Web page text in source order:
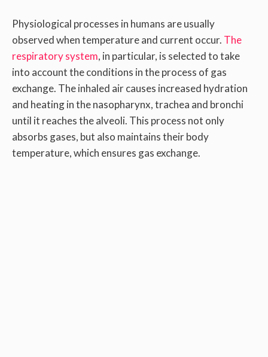
Physiological processes in humans are usually
observed when temperature and current occur. The
respiratory system, in particular, is selected to take
into account the conditions in the process of gas
exchange. The inhaled air causes increased hydration
and heating in the nasopharynx, trachea and bronchi
until it reaches the alveoli. This process not only
absorbs gases, but also maintains their body
temperature, which ensures gas exchange.